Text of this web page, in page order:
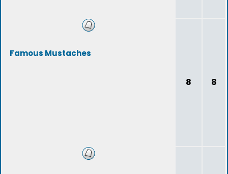
Famous Mustaches
8 8